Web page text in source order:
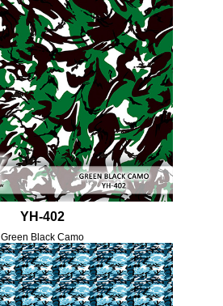
YH-402
Green Black Camo